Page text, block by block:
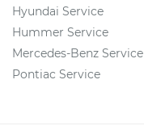
Hyundai Service
Hummer Service
Mercedes-Benz Service
Pontiac Service